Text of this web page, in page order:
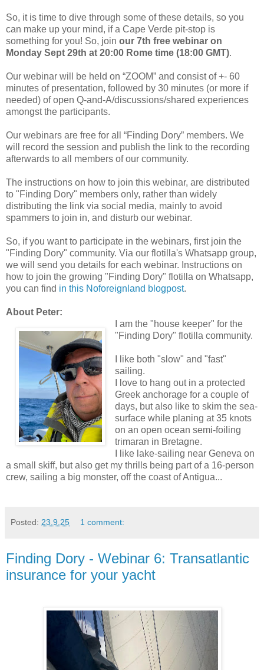
So, it is time to dive through some of these details, so you
can make up your mind, if a Cape Verde pit-stop is
something for you! So, join our 7th free webinar on
Monday Sept 29th at 20:00 Rome time (18:00 GMT).
Our webinar will be held on “ZOOM” and consist of +- 60
minutes of presentation, followed by 30 minutes (or more if
needed) of open Q-and-A/discussions/shared experiences
amongst the participants.
Our webinars are free for all “Finding Dory” members. We
will record the session and publish the link to the recording
afterwards to all members of our community.
The instructions on how to join this webinar, are distributed
to "Finding Dory" members only, rather than widely
distributing the link via social media, mainly to avoid
spammers to join in, and disturb our webinar.
So, if you want to participate in the webinars, first join the
"Finding Dory" community. Via our flotilla's Whatsapp group,
we will send you details for each webinar. Instructions on
how to join the growing "Finding Dory" flotilla on Whatsapp,
you can find in this Noforeignland blogpost.
About Peter:
I am the "house keeper" for the
"Finding Dory" flotilla community.
I like both "slow" and "fast"
sailing.
I love to hang out in a protected
Greek anchorage for a couple of
days, but also like to skim the sea-
surface while planing at 35 knots
on an open ocean semi-foiling
trimaran in Bretagne.
I like lake-sailing near Geneva on
a small skiff, but also get my thrills being part of a 16-person
crew, sailing a big monster, off the coast of Antigua...
Posted: 23.9.25 1 comment:
Finding Dory - Webinar 6: Transatlantic
insurance for your yacht